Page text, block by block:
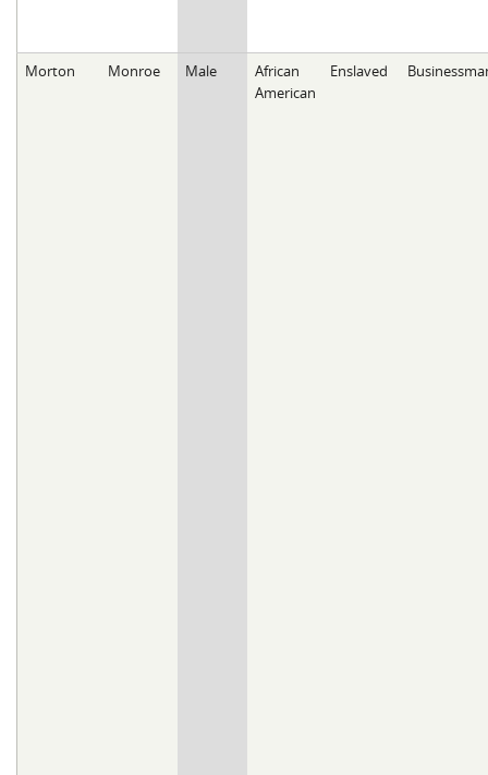
Morton Monroe Male
African
American
Enslaved